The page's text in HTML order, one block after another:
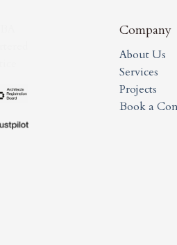
Company
About Us
Services
Projects
Book a